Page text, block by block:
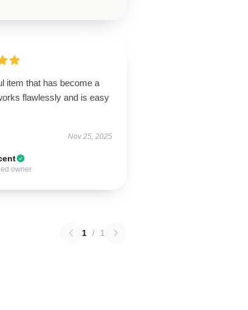
item that has become a
flawlessly and is easy
Nov 25, 2025
owner
1 / 1